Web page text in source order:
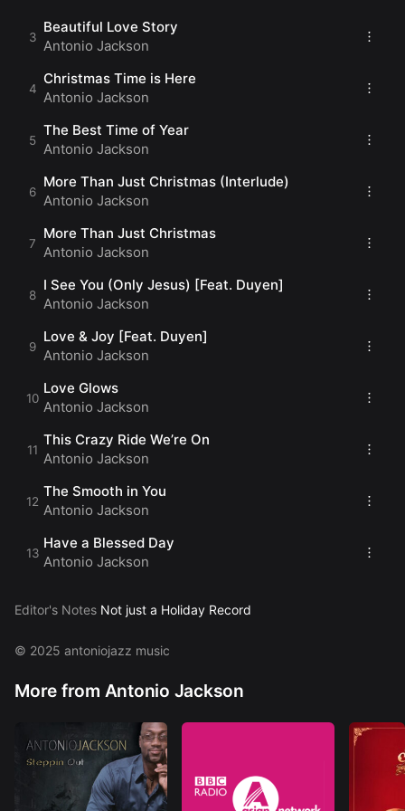
Have a Blessed Day
Beautiful Love Story
Antonio Jackson
Christmas Time is Here
Antonio Jackson
The Best Time of Year
Antonio Jackson
More Than Just Christmas (Interlude)
Antonio Jackson
More Than Just Christmas
Antonio Jackson
I See You (Only Jesus) [Feat. Duyen]
Antonio Jackson
Love & Joy [Feat. Duyen]
Antonio Jackson
Love Glows
Antonio Jackson
This Crazy Ride We’re On
Antonio Jackson
The Smooth in You
Antonio Jackson
Have a Blessed Day
Antonio Jackson
Editor's Notes Not just a Holiday Record
© 2025 antoniojazz music
More from Antonio Jackson